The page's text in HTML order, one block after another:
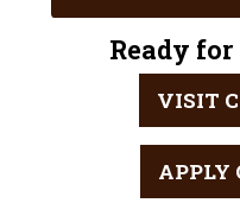
Ready
VISIT
APPLY